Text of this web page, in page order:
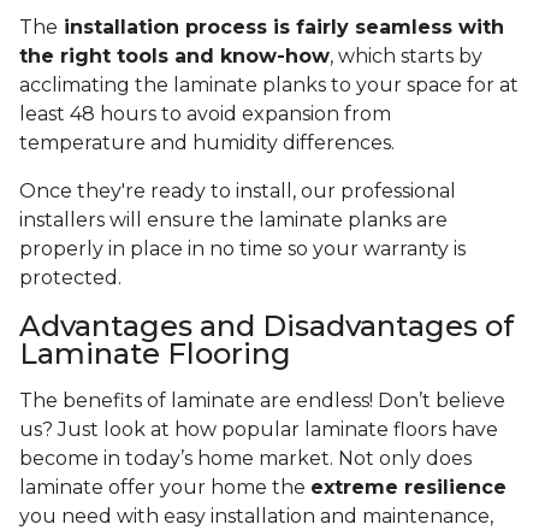
The installation process is fairly seamless with
the right tools and know-how, which starts by
acclimating the laminate planks to your space for at
least 48 hours to avoid expansion from
temperature and humidity differences.
Once they're ready to install, our professional
installers will ensure the laminate planks are
properly in place in no time so your warranty is
protected.
Advantages and Disadvantages of
Laminate Flooring
The benefits of laminate are endless! Don’t believe
us? Just look at how popular laminate floors have
become in today’s home market. Not only does
laminate offer your home the extreme resilience
you need with easy installation and maintenance,